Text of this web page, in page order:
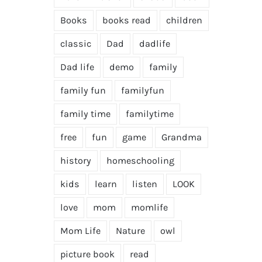
Books books read children
classic Dad dadlife
Dad life demo family
family fun familyfun
family time familytime
free fun game Grandma
history homeschooling
kids learn listen LOOK
love mom momlife
Mom Life Nature owl
picture book read